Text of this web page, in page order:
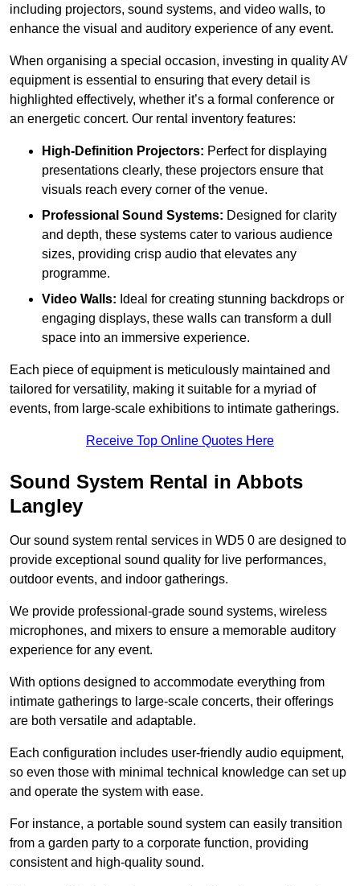
including projectors, sound systems, and video walls, to
enhance the visual and auditory experience of any event.
When organising a special occasion, investing in quality AV
equipment is essential to ensuring that every detail is
highlighted effectively, whether it’s a formal conference or
an energetic concert. Our rental inventory features:
High-Definition Projectors: Perfect for displaying
presentations clearly, these projectors ensure that
visuals reach every corner of the venue.
Professional Sound Systems: Designed for clarity
and depth, these systems cater to various audience
sizes, providing crisp audio that elevates any
programme.
Video Walls: Ideal for creating stunning backdrops or
engaging displays, these walls can transform a dull
space into an immersive experience.
Each piece of equipment is meticulously maintained and
tailored for versatility, making it suitable for a myriad of
events, from large-scale exhibitions to intimate gatherings.
Receive Top Online Quotes Here
Sound System Rental in Abbots
Langley
Our sound system rental services in WD5 0 are designed to
provide exceptional sound quality for live performances,
outdoor events, and indoor gatherings.
We provide professional-grade sound systems, wireless
microphones, and mixers to ensure a memorable auditory
experience for any event.
With options designed to accommodate everything from
intimate gatherings to large-scale concerts, their offerings
are both versatile and adaptable.
Each configuration includes user-friendly audio equipment,
so even those with minimal technical knowledge can set up
and operate the system with ease.
For instance, a portable sound system can easily transition
from a garden party to a corporate function, providing
consistent and high-quality sound.